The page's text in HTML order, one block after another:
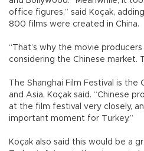
office figures,” said Koçak,
800 films were created in China.
“That’s why the movie
considering the Chinese market.
The Shanghai Film Festival is
and Asia, Koçak said. “Chinese
at the film festival very closely,
important moment for Turkey.”
Koçak also said this would be a